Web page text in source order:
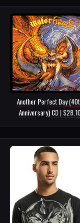
Another Perfect Day
Anniversary) CD |